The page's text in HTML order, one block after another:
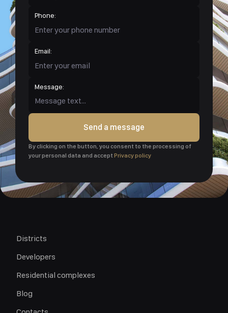
Phone:
Email:
Message:
Send a message
By clicking on the button, you consent to the processing of
your personal data and acceptPrivacy policy
Districts
Developers
Residential complexes
Blog